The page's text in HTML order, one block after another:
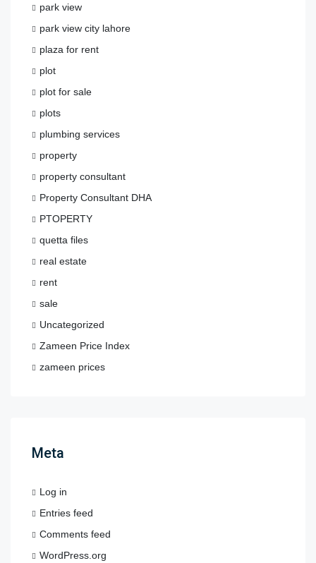
park view
park view city lahore
plaza for rent
plot
plot for sale
plots
plumbing services
property
property consultant
Property Consultant DHA
PTOPERTY
quetta files
real estate
rent
sale
Uncategorized
Zameen Price Index
zameen prices
Meta
Log in
Entries feed
Comments feed
WordPress.org